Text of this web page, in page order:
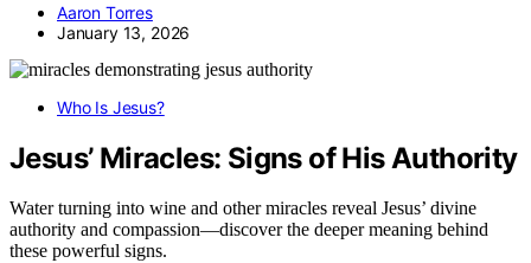
Aaron Torres
January 13, 2026
Who Is Jesus?
Jesus’ Miracles: Signs of His Authority
Water turning into wine and other miracles reveal Jesus’ divine
authority and compassion—discover the deeper meaning behind
these powerful signs.